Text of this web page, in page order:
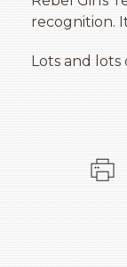
recognition.
Lots and lots